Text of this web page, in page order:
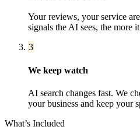
Your reviews, your service
signals the AI sees, the more
3
We keep watch
AI search changes fast. We
your business and keep your
What’s Included